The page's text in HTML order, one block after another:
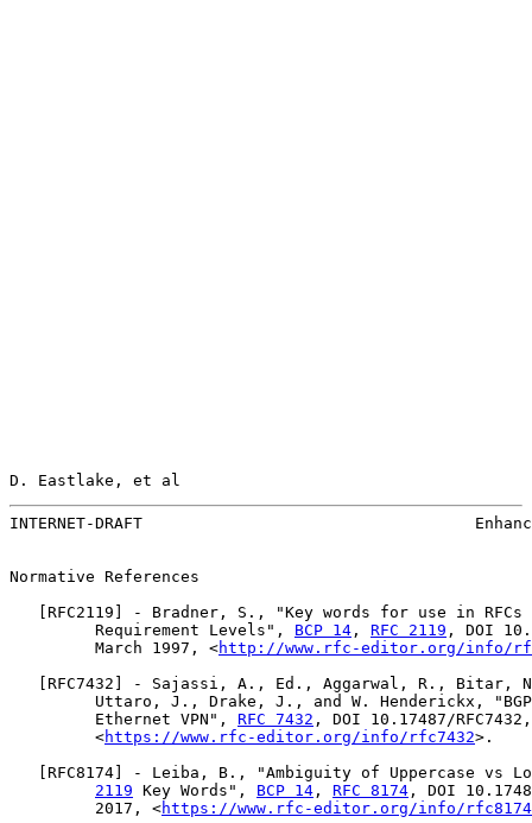
D. Eastlake, et al
INTERNET-DRAFT                                   Enhance
Normative References
RFC2119 ] - Bradner, S., "Key words for use in
         Requirement Levels",
BCP 14 , RFC 2119 , DOI
         March 1997, <
http://www.rfc-editor.org/info/
RFC7432 ] - Sajassi, A., Ed., Aggarwal, R., Bitar,
Uttaro, J., Drake, J., and W. Henderickx,
         Ethernet VPN",
RFC 7432 , DOI 10.17487/
         <
https://www.rfc-editor.org/info/rfc7432>.
RFC8174 ] - Leiba, B., "Ambiguity of Uppercase vs
2119 Key Words", BCP 14 , RFC 8174 , DOI
         2017, <
https://www.rfc-editor.org/info/rfc8174